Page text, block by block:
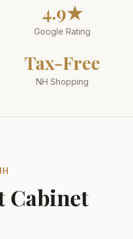
4.9★
Google Rating
Tax-Free
NH Shopping
Cabinet